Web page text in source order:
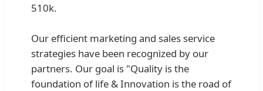
510k.
Our efficient marketing and sales service
strategies have been recognized by our
partners. Our goal is "Quality is the
foundation of life & Innovation is the road of